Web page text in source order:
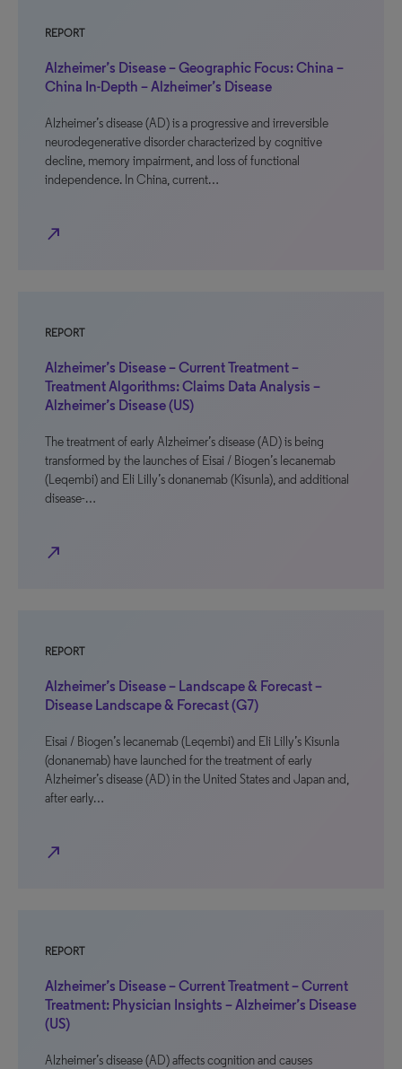
REPORT
Alzheimer’s Disease – Geographic Focus: China –
China In-Depth – Alzheimer’s Disease
Alzheimer’s disease (AD) is a progressive and irreversible
neurodegenerative disorder characterized by cognitive
decline, memory impairment, and loss of functional
independence. In China, current…
north_east
REPORT
Alzheimer’s Disease – Current Treatment –
Treatment Algorithms: Claims Data Analysis –
Alzheimer’s Disease (US)
The treatment of early Alzheimer’s disease (AD) is being
transformed by the launches of Eisai / Biogen’s lecanemab
(Leqembi) and Eli Lilly’s donanemab (Kisunla), and additional
disease-…
north_east
REPORT
Alzheimer’s Disease – Landscape & Forecast –
Disease Landscape & Forecast (G7)
Eisai / Biogen’s lecanemab (Leqembi) and Eli Lilly’s Kisunla
(donanemab) have launched for the treatment of early
Alzheimer’s disease (AD) in the United States and Japan and,
after early…
north_east
REPORT
Alzheimer’s Disease – Current Treatment – Current
Treatment: Physician Insights – Alzheimer’s Disease
(US)
Alzheimer’s disease (AD) affects cognition and causes